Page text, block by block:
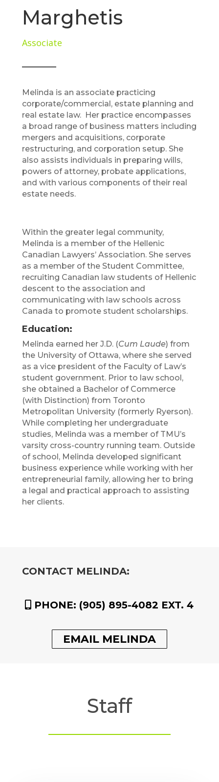
Marghetis
Associate
Melinda is an associate practicing
corporate/commercial, estate planning and
real estate law. Her practice encompasses
a broad range of business matters including
mergers and acquisitions, corporate
restructuring, and corporation setup. She
also assists individuals in preparing wills,
powers of attorney, probate applications,
and with various components of their real
estate needs.
Within the greater legal community,
Melinda is a member of the Hellenic
Canadian Lawyers’ Association. She serves
as a member of the Student Committee,
recruiting Canadian law students of Hellenic
descent to the association and
communicating with law schools across
Canada to promote student scholarships.
Education:
Melinda earned her J.D. (Cum Laude) from
the University of Ottawa, where she served
as a vice president of the Faculty of Law’s
student government. Prior to law school,
she obtained a Bachelor of Commerce
(with Distinction) from Toronto
Metropolitan University (formerly Ryerson).
While completing her undergraduate
studies, Melinda was a member of TMU’s
varsity cross-country running team. Outside
of school, Melinda developed significant
business experience while working with her
entrepreneurial family, allowing her to bring
a legal and practical approach to assisting
her clients.
CONTACT MELINDA:
PHONE: (905) 895-4082 EXT. 4
EMAIL MELINDA
Staff